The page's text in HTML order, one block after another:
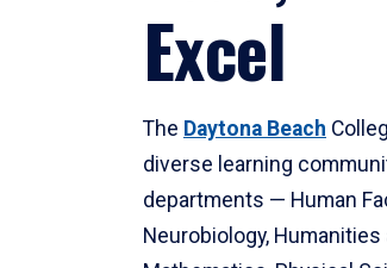
Excel
The Daytona Beach
diverse learning
departments — Human
Neurobiology,